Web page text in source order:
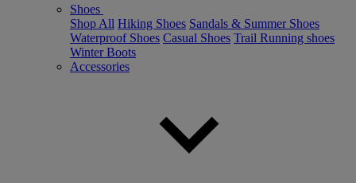
Shoes
Shop All Hiking Shoes Sandals & Summer Shoes
Waterproof Shoes Casual Shoes Trail Running shoes
Winter Boots
Accessories